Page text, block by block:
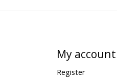
My account
Register